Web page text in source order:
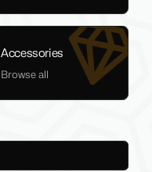
Accessories
Browse all